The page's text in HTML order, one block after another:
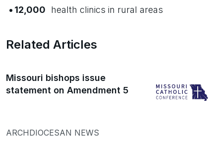
• 12,000 health clinics in rural areas
Related Articles
Missouri bishops issue
statement on Amendment 5
ARCHDIOCESAN NEWS